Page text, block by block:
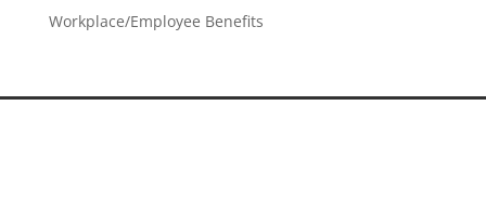
Workplace/Employee Benefits